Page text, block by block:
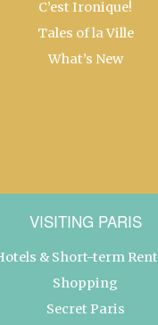
C’est Ironique!
Tales of la Ville
What’s New
VISITING PARIS
& Short-term
Shopping
Secret Paris